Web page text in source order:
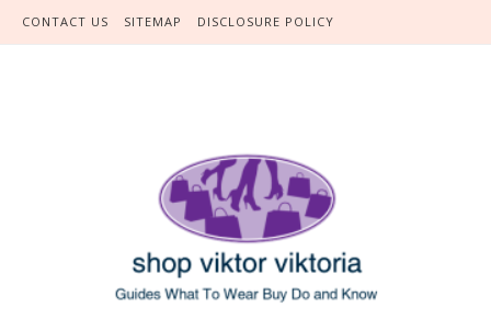
Skip to content
CONTACT US SITEMAP DISCLOSURE POLICY